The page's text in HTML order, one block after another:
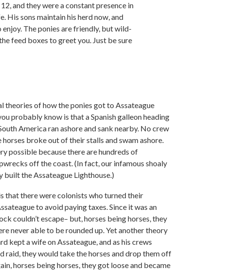
and they were a constant presence in
His sons maintain his herd now, and
The ponies are friendly, but wild-
feed boxes to greet you. Just be sure
theories of how the ponies got to Assateague
probably know is that a Spanish galleon heading
America ran ashore and sank nearby. No crew
broke out of their stalls and swam ashore.
possible because there are hundreds of
off the coast. (In fact, our infamous shoaly
built the Assateague Lighthouse.)
that there were colonists who turned their
to avoid paying taxes. Since it was an
couldn’t escape– but, horses being horses, they
never able to be rounded up. Yet another theory
kept a wife on Assateague, and as his crews
raid, they would take the horses and drop them off
horses being horses, they got loose and became